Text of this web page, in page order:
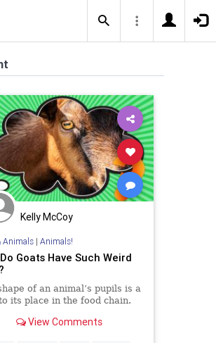
Kelly McCoy
Animals| Animals!
Goats Have Such Weird
of an animal’s pupils is a
its place in the food chain.
View Comments